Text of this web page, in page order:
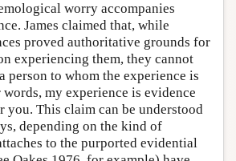
worry accompanies
James claimed that, while
proved authoritative grounds for
experiencing them, they cannot
person to whom the experience is
my experience is evidence
you. This claim can be understood
depending on the kind of
to the purported evidential